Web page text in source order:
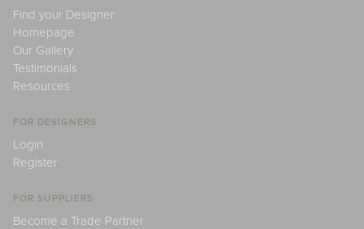
Find your Designer
Homepage
Our Gallery
Testimonials
Resources
FOR DESIGNERS
Login
Register
FOR SUPPLIERS
Become a Trade Partner